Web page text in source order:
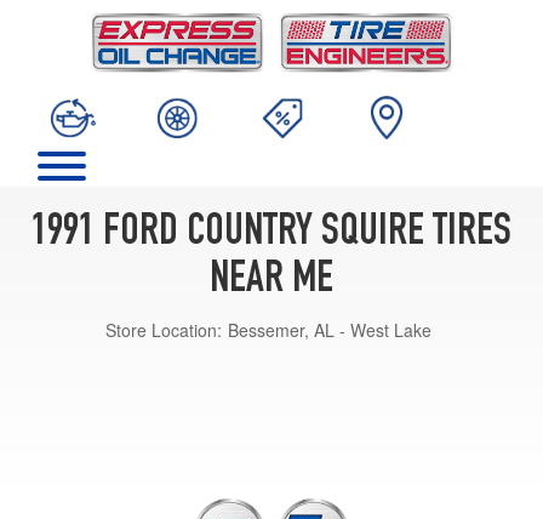
1991 FORD COUNTRY SQUIRE TIRES
NEAR ME
Store Location: Bessemer, AL - West Lake